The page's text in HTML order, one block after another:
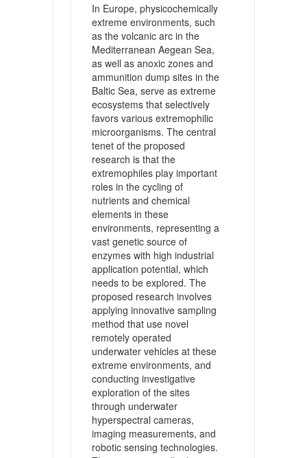
In Europe, physicochemically
extreme environments, such
as the volcanic arc in the
Mediterranean Aegean Sea,
as well as anoxic zones and
ammunition dump sites in the
Baltic Sea, serve as extreme
ecosystems that selectively
favors various extremophilic
microorganisms. The central
tenet of the proposed
research is that the
extremophiles play important
roles in the cycling of
nutrients and chemical
elements in these
environments, representing a
vast genetic source of
enzymes with high industrial
application potential, which
needs to be explored. The
proposed research involves
applying innovative sampling
method that use novel
remotely operated
underwater vehicles at these
extreme environments, and
conducting investigative
exploration of the sites
through underwater
hyperspectral cameras,
imaging measurements, and
robotic sensing technologies.